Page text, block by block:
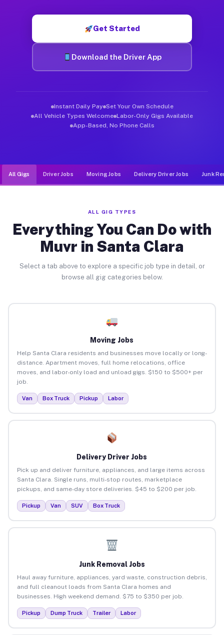
Get Started
Download the Driver App
Instant Daily Pay Set Your Own Schedule
All Vehicle Types Welcome Labor-Only Gigs Available
App-Based, No Phone Calls
All Gigs Driver Jobs Moving Jobs Delivery Driver Jobs Junk
ALL GIG TYPES
Everything You Can Do with
Muvr in Santa Clara
Select a tab above to explore a specific job type in detail, or
browse all gig categories below.
Moving Jobs
Help Santa Clara residents and businesses move locally or long-
distance. Apartment moves, full home relocations, office
moves, and labor-only load and unload gigs. $150 to $500+ per
job.
Van Box Truck Pickup Labor
Delivery Driver Jobs
Pick up and deliver furniture, appliances, and large items across
Santa Clara. Single runs, multi-stop routes, marketplace
pickups, and same-day store deliveries. $45 to $200 per job.
Pickup Van SUV Box Truck
Junk Removal Jobs
Haul away furniture, appliances, yard waste, construction debris,
and full cleanout loads from Santa Clara homes and
businesses. High weekend demand. $75 to $350 per job.
Pickup Dump Truck Trailer Labor